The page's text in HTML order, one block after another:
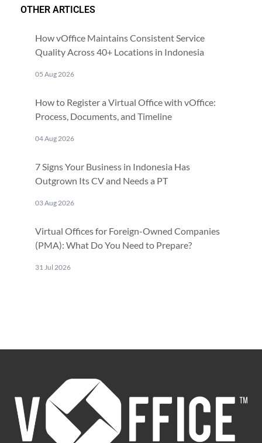
OTHER ARTICLES
How vOffice Maintains Consistent Service
Quality Across 40+ Locations in Indonesia
05 Aug 2026
How to Register a Virtual Office with vOffice:
Process, Documents, and Timeline
04 Aug 2026
7 Signs Your Business in Indonesia Has
Outgrown Its CV and Needs a PT
03 Aug 2026
Virtual Offices for Foreign-Owned Companies
(PMA): What Do You Need to Prepare?
31 Jul 2026